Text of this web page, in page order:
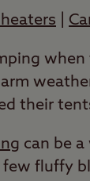
their
can be
fluffy